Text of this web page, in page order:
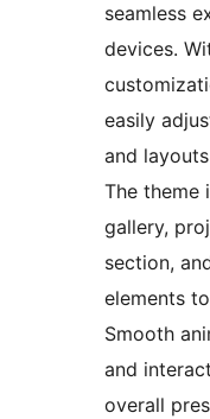
seamless
devices.
easily
and
The theme
gallery,
section,
elements
Smooth
and
overall